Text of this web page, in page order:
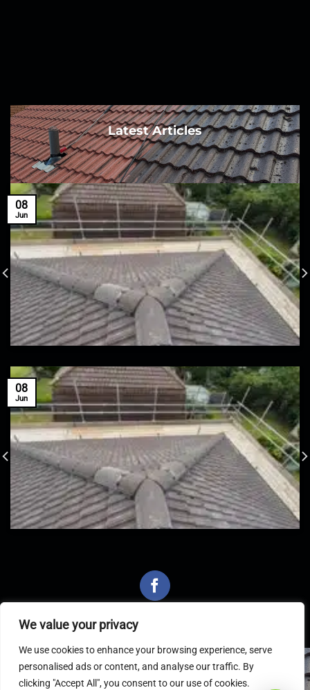
We value your privacy
We use cookies to enhance your browsing experience, serve
personalised ads or content, and analyse our traffic. By
clicking "Accept All", you consent to our use of cookies.
Latest Articles
08
Jun
08
Jun
Latest Articles